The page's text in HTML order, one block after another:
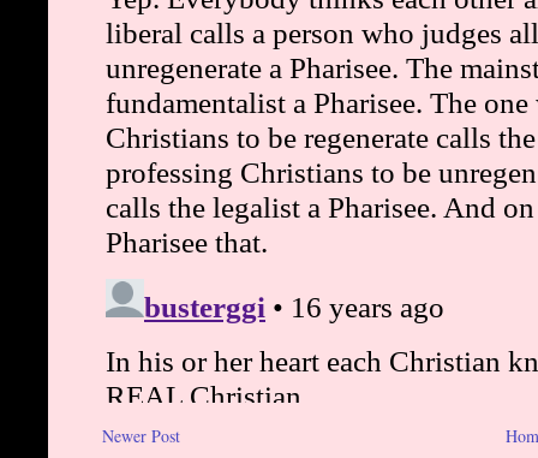
Newer Post